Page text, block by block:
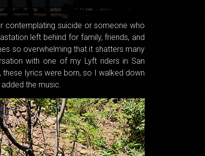
contemplating suicide or someone who
left behind for family, friends, and
so overwhelming that it shatters many
with one of my Lyft riders in San
lyrics were born, so I walked down
the music.